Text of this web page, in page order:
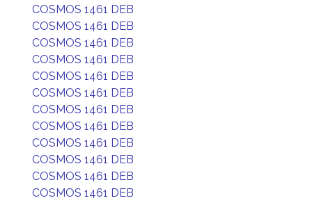
COSMOS 1461 DEB
COSMOS 1461 DEB
COSMOS 1461 DEB
COSMOS 1461 DEB
COSMOS 1461 DEB
COSMOS 1461 DEB
COSMOS 1461 DEB
COSMOS 1461 DEB
COSMOS 1461 DEB
COSMOS 1461 DEB
COSMOS 1461 DEB
COSMOS 1461 DEB